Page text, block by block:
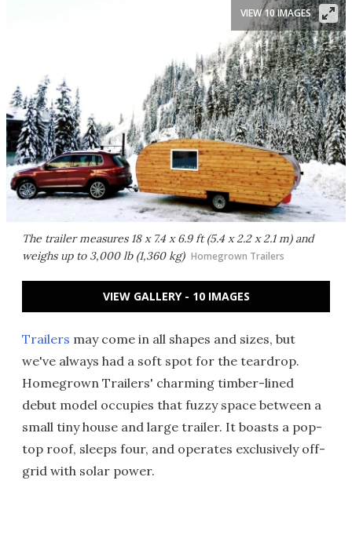
The trailer measures 18 x 7.4 x 6.9 ft (5.4 x 2.2 x 2.1 m) and
weighs up to 3,000 lb (1,360 kg) Homegrown Trailers
VIEW 10 IMAGES
VIEW GALLERY - 10 IMAGES
Trailers may come in all shapes and sizes, but
we've always had a soft spot for the teardrop.
Homegrown Trailers' charming timber-lined
debut model occupies that fuzzy space between a
small tiny house and large trailer. It boasts a pop-
top roof, sleeps four, and operates exclusively off-
grid with solar power.